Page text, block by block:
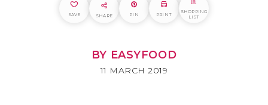
SAVE SHARE PIN PRINT
SHOPPING
LIST
BY EASYFOOD
11 MARCH 2019